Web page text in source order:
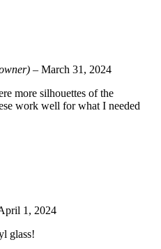
– March 31, 2024
more silhouettes of the
work well for what I needed
1, 2024
glass!